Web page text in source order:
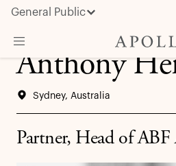
General Public
Insights & News
Anthony
Sydney, Australia
Partner, Head of ABF